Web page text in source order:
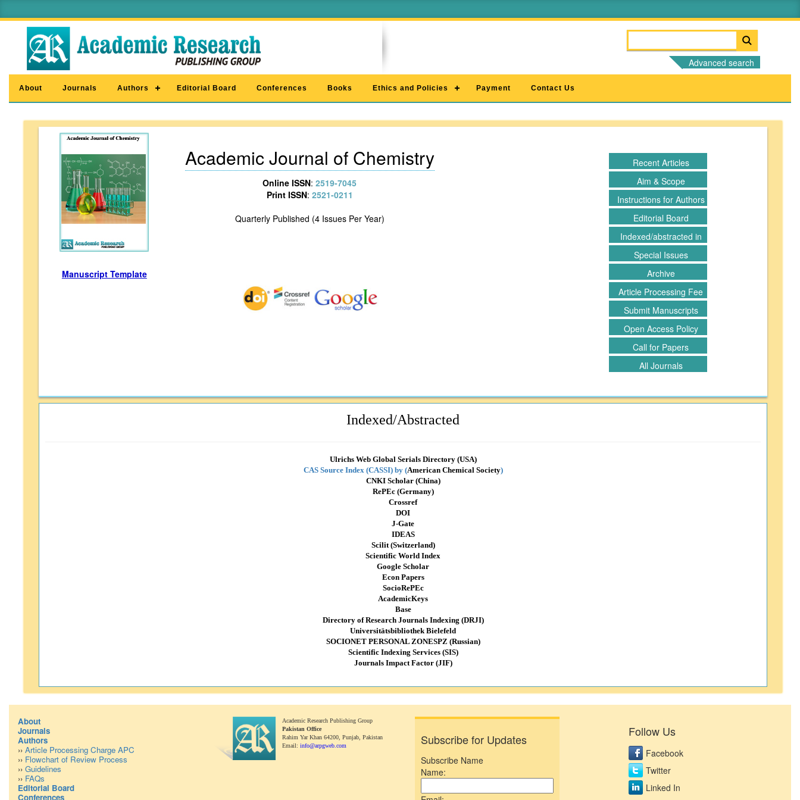
Advanced search
About Journals Authors Editorial Board Conferences Books Ethics and Policies Payment Contact Us
Manuscript Template
Academic Journal of Chemistry
Online ISSN:2519-7045
Print ISSN: 2521-0211
Quarterly Published (4 Issues Per Year)
Recent Articles
Aim & Scope
Instructions for Authors
Editorial Board
Indexed/abstracted in
Special Issues
Archive
Article Processing Fee
Submit Manuscripts
Open Access Policy
Call for Papers
All Journals
Indexed/Abstracted
Ulrichs Web Global Serials Directory (USA)
CAS Source Index (CASSI) by (American Chemical Society)
CNKI Scholar (China)
RePEc (Germany)
Crossref
DOI
J-Gate
IDEAS
Scilit (Switzerland)
Scientific World Index
Google Scholar
Econ Papers
SocioRePEc
AcademicKeys
Base
Directory of Research Journals Indexing (DRJI)
Universitätsbibliothek Bielefeld
SOCIONET PERSONAL ZONESPZ (Russian)
Scientific Indexing Services (SIS)
Journals Impact Factor (JIF)
About
Journals
Authors
›› Article Processing Charge APC
›› Flowchart of Review Process
›› Guidelines
›› FAQs
Editorial Board
Conferences
Academic Research Publishing Group
Pakistan Office
Rahim Yar Khan 64200, Punjab, Pakistan
Email: info@arpgweb.com Subscribe for Updates
Subscribe Name
Name:
Follow Us
Facebook
Twitter
Linked In